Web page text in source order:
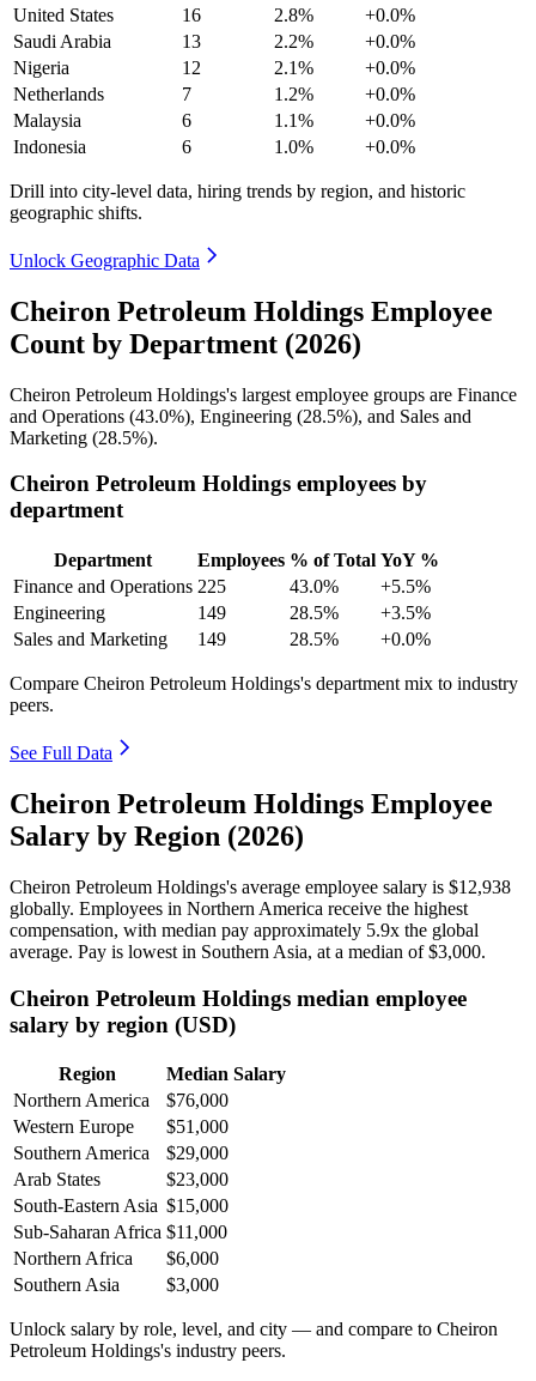
United States
16 2.8%
+0.0%
Saudi Arabia
13 2.2%
+0.0%
Nigeria
12 2.1%
+0.0%
Netherlands
7 1.2%
+0.0%
Malaysia
6 1.1%
+0.0%
Indonesia
6 1.0% +0.0%
Drill into city-level data, hiring trends by region, and historic
geographic shifts.
Unlock Geographic Data
Cheiron Petroleum Holdings Employee
Count by Department (2026)
Cheiron Petroleum Holdings's largest employee groups are Finance
and Operations (43.0%), Engineering (28.5%), and Sales and
Marketing (28.5%).
Cheiron Petroleum Holdings employees by
department
Department Employees % of Total YoY %
Finance and Operations 225 43.0%
+5.5%
Engineering
149 28.5%
+3.5%
Sales and Marketing
149 28.5% +0.0%
Compare Cheiron Petroleum Holdings's department mix to industry
peers.
See Full Data
Cheiron Petroleum Holdings Employee
Salary by Region (2026)
Cheiron Petroleum Holdings's average employee salary is $12,938
globally. Employees in Northern America receive the highest
compensation, with median pay approximately 5.9x the global
average. Pay is lowest in Southern Asia, at a median of$3,000.
Cheiron Petroleum Holdings median employee
salary by region (USD)
Region
Median Salary
Northern America
$76,000
Western Europe
$51,000
Southern America
$29,000
Arab States
$23,000
South-Eastern Asia $15,000
Sub-Saharan Africa $11,000
Northern Africa
$6,000
Southern Asia
$3,000
Unlock salary by role, level, and city — and compare to Cheiron
Petroleum Holdings's industry peers.